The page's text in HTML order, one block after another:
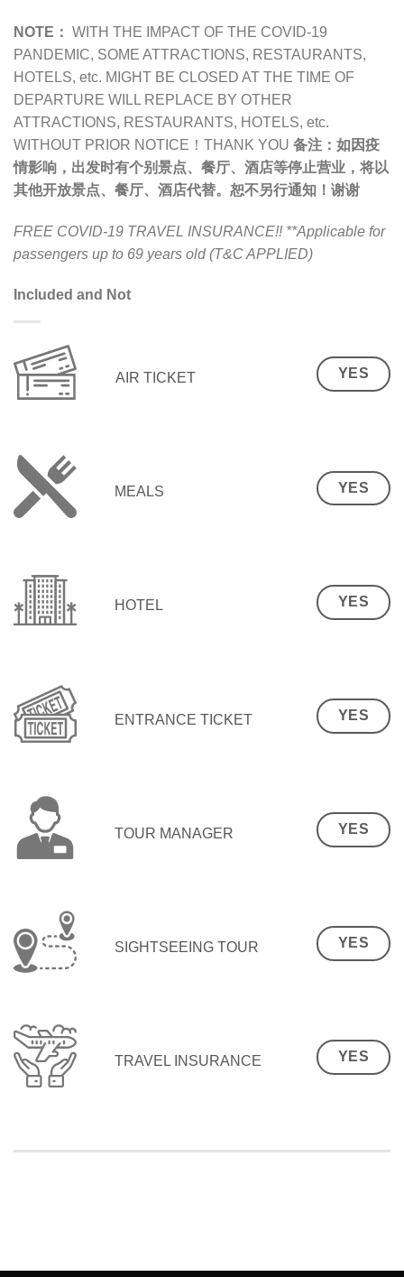
NOTE： WITH THE IMPACT OF THE COVID-19
PANDEMIC, SOME ATTRACTIONS, RESTAURANTS,
HOTELS, etc. MIGHT BE CLOSED AT THE TIME OF
DEPARTURE WILL REPLACE BY OTHER
ATTRACTIONS, RESTAURANTS, HOTELS, etc.
WITHOUT PRIOR NOTICE！THANK YOU 备注： 如因疫
情影响，出发时有个别景点、餐厅、酒店等停止营业，将以
其他开放景点、餐厅、酒店代替。恕不另行通知！谢谢
FREE COVID-19 TRAVEL INSURANCE!! **Applicable for
passengers up to 69 years old (T&C APPLIED)
Included and Not
AIR TICKET YES
MEALS YES
HOTEL YES
ENTRANCE TICKET YES
TOUR MANAGER YES
SIGHTSEEING TOUR YES
TRAVEL INSURANCE YES